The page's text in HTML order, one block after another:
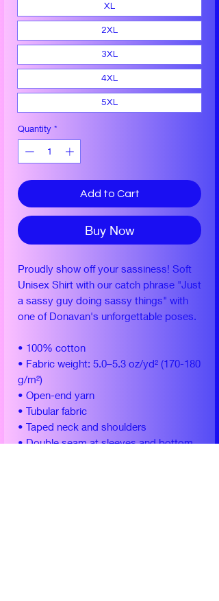
XL
2XL
3XL
4XL
5XL
Quantity *
Add to Cart
Buy Now
Proudly show off your sassiness! Soft
Unisex Shirt with our catch phrase "Just
a sassy guy doing sassy things" with
one of Donavan's unforgettable poses.
• 100% cotton
• Fabric weight: 5.0–5.3 oz/yd² (170-180
g/m²)
• Open-end yarn
• Tubular fabric
• Taped neck and shoulders
• Double seam at sleeves and bottom